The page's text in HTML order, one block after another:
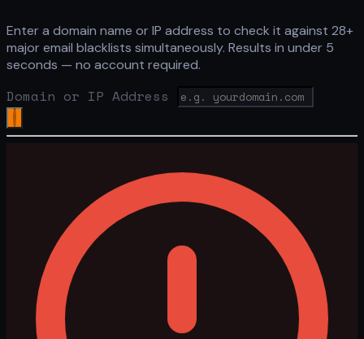
Enter a domain name or IP address to check it against 28+
major email blacklists simultaneously. Results in under 5
seconds — no account required.
Domain or IP Address